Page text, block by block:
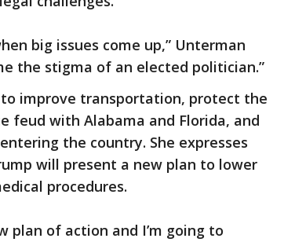
big issues come up,” Unterman
the stigma of an elected politician.”
improve transportation, protect the
feud with Alabama and Florida, and
the country. She expresses
will present a new plan to lower
procedures.
plan of action and I’m going to